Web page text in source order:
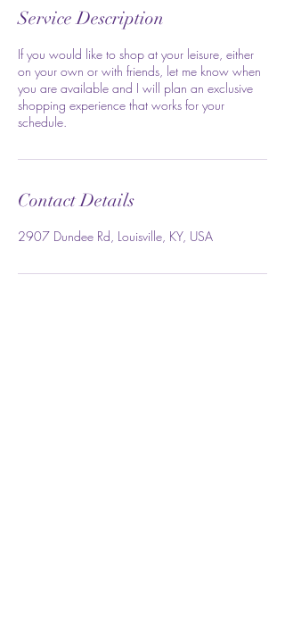
Service Description
If you would like to shop at your leisure, either
on your own or with friends, let me know when
you are available and I will plan an exclusive
shopping experience that works for your
schedule.
Contact Details
2907 Dundee Rd, Louisville, KY, USA